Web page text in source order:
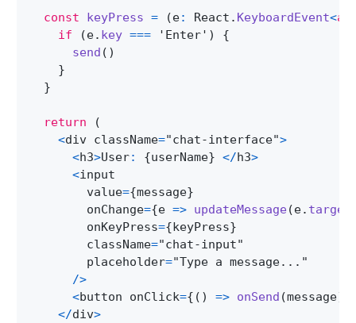
const keyPress = (e: React . KeyboardEvent<
if
(e. key === 'Enter' )
{
send ( )
}
}
return
(
<div className="chat-interface">
<h3>User: {userName} </h3>
<input
        value
={message}
        onChange
={e => updateMessage(e. target
        onKeyPress
={keyPress}
        className
="chat-input"
        placeholder
="Type a message..."
/>
<button onClick={ ( ) => onSend (message)
</div>